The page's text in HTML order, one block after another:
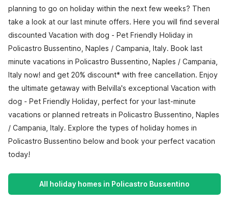
planning to go on holiday within the next few weeks? Then
take a look at our last minute offers. Here you will find several
discounted Vacation with dog - Pet Friendly Holiday in
Policastro Bussentino, Naples / Campania, Italy. Book last
minute vacations in Policastro Bussentino, Naples / Campania,
Italy now! and get 20% discount* with free cancellation. Enjoy
the ultimate getaway with Belvilla's exceptional Vacation with
dog - Pet Friendly Holiday, perfect for your last-minute
vacations or planned retreats in Policastro Bussentino, Naples
/ Campania, Italy. Explore the types of holiday homes in
Policastro Bussentino below and book your perfect vacation
today!
All holiday homes in Policastro Bussentino